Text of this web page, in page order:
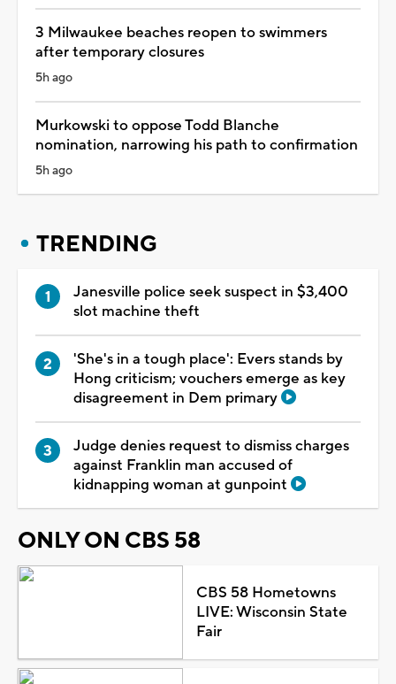
3 Milwaukee beaches reopen to swimmers
after temporary closures
5h ago
Murkowski to oppose Todd Blanche
nomination, narrowing his path to confirmation
5h ago
TRENDING
Janesville police seek suspect in $3,400
slot machine theft
'She's in a tough place': Evers stands by
Hong criticism; vouchers emerge as key
disagreement in Dem primary
Judge denies request to dismiss charges
against Franklin man accused of
kidnapping woman at gunpoint
ONLY ON CBS 58
CBS 58 Hometowns
LIVE: Wisconsin State
Fair